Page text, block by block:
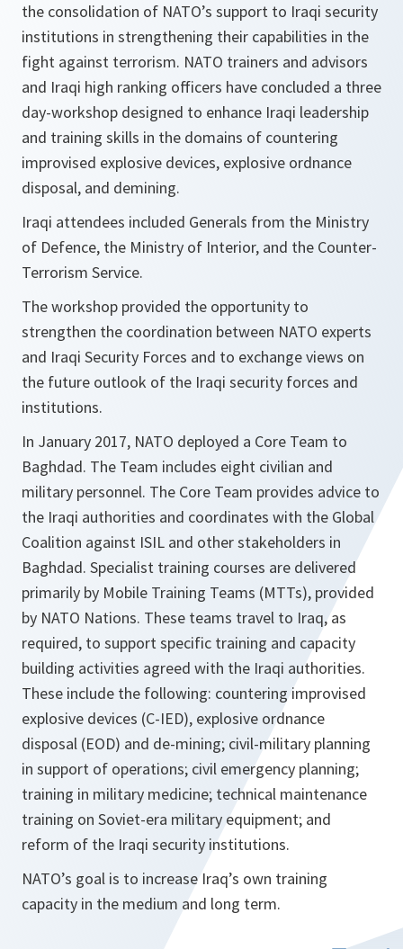
the consolidation of NATO’s support to Iraqi security
institutions in strengthening their capabilities in the
fight against terrorism. NATO trainers and advisors
and Iraqi high ranking officers have concluded a three
day-workshop designed to enhance Iraqi leadership
and training skills in the domains of countering
improvised explosive devices, explosive ordnance
disposal, and demining.
Iraqi attendees included Generals from the Ministry
of Defence, the Ministry of Interior, and the Counter-
Terrorism Service.
The workshop provided the opportunity to
strengthen the coordination between NATO experts
and Iraqi Security Forces and to exchange views on
the future outlook of the Iraqi security forces and
institutions.
In January 2017, NATO deployed a Core Team to
Baghdad. The Team includes eight civilian and
military personnel. The Core Team provides advice to
the Iraqi authorities and coordinates with the Global
Coalition against ISIL and other stakeholders in
Baghdad. Specialist training courses are delivered
primarily by Mobile Training Teams (MTTs), provided
by NATO Nations. These teams travel to Iraq, as
required, to support specific training and capacity
building activities agreed with the Iraqi authorities.
These include the following: countering improvised
explosive devices (C-IED), explosive ordnance
disposal (EOD) and de-mining; civil-military planning
in support of operations; civil emergency planning;
training in military medicine; technical maintenance
training on Soviet-era military equipment; and
reform of the Iraqi security institutions.
NATO’s goal is to increase Iraq’s own training
capacity in the medium and long term.